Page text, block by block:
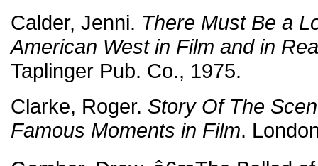
Calder, Jenni. There Must Be a
American West in Film and in
Taplinger Pub. Co., 1975.
Clarke, Roger. Story Of The
Famous Moments in Film.